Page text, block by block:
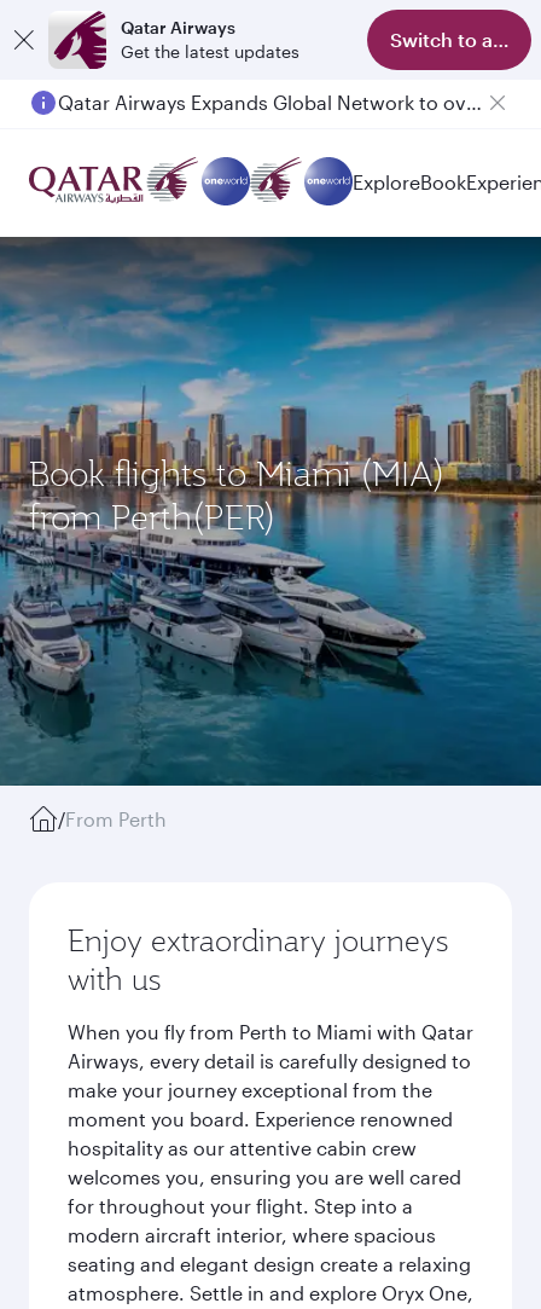
Qatar Airways
Get the latest updates
Switch to app
Qatar Airways Expands Global Network to over 160 Destinations
ExploreBook
Book flights to Miami (MIA)
from Perth(PER)
/From Perth
Enjoy extraordinary journeys
with us
When you fly from Perth to Miami with Qatar
Airways, every detail is carefully designed to
make your journey exceptional from the
moment you board. Experience renowned
hospitality as our attentive cabin crew
welcomes you, ensuring you are well cared
for throughout your flight. Step into a
modern aircraft interior, where spacious
seating and elegant design create a relaxing
atmosphere. Settle in and explore Oryx One,